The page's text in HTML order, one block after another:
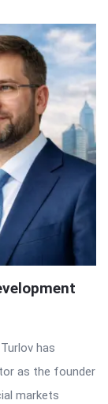
has
as the founder
markets